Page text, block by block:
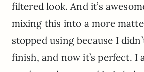
filtered look. And it’s
mixing this into a more
stopped using because I
finish, and now it’s perfect. I